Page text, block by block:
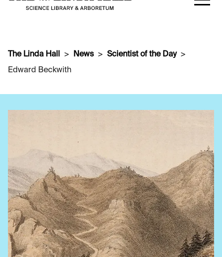
The Linda Hall News
Scientist of the Day
Edward Beckwith